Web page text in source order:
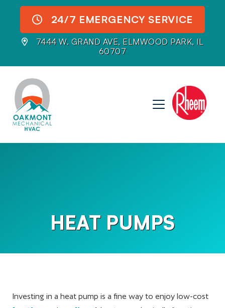
24/7 EMERGENCY SERVICE
7444 W. GRAND AVE, ELMWOOD PARK, IL
60707
HEAT PUMPS
Investing in a heat pump is a fine way to enjoy low-cost